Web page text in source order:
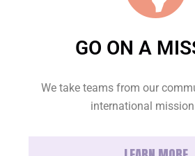
GO ON A
We take teams from our
international